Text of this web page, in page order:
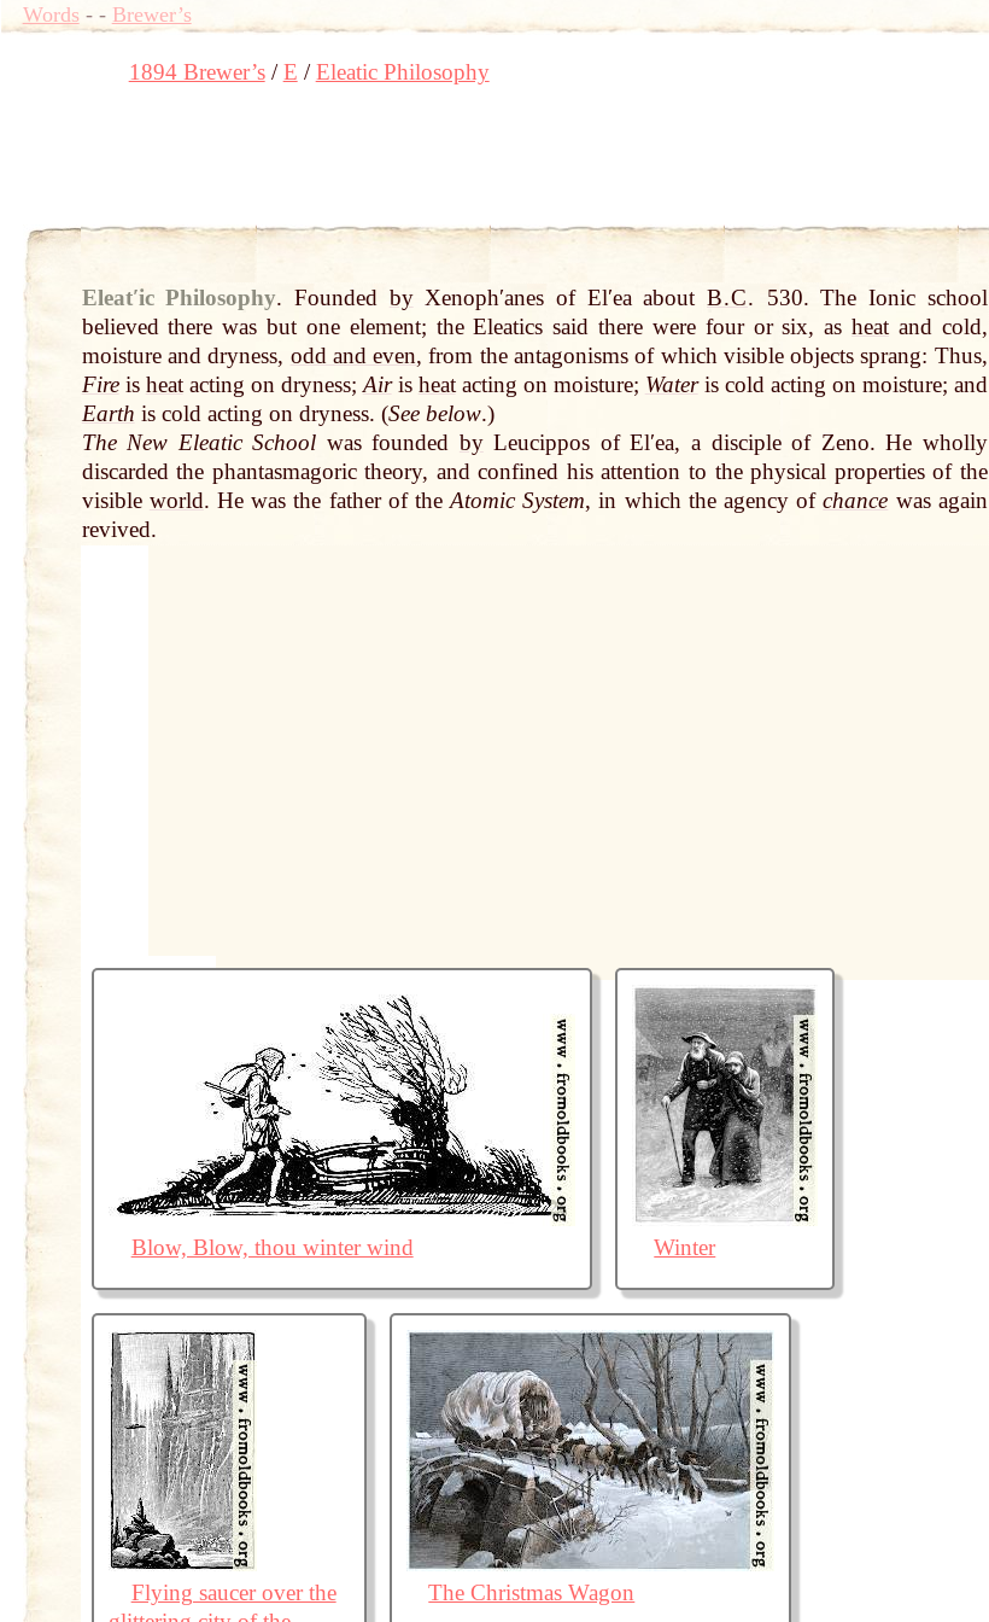
Words- - Brewer’s
1894 Brewer’s E Eleatic Philosophy
Eleatʹic Philosophy. Founded byXenophʹanes of Elʹea aboutB.C. 530. The Ionic school
believed there was but one element; the Eleatics said there were four or six, asheatand cold,
moisture and dryness, odd and even, from the antagonisms of which visible objects sprang: Thus,
Fireis heatacting on dryness;Airis heatacting on moisture; Wateris cold acting on moisture; and
Earth is cold acting on dryness. (See below.)
The New Eleatic School was founded byLeucippos of Elʹea, a disciple of Zeno. He wholly
discarded the phantasmagoric theory, and confined his attention to the physical properties of the
visible world. He was the father of theAtomic System, in which the agency ofchance was again
revived.
Blow, Blow, thou winter wind Winter
Flying saucer over the
The Christmas Wagon